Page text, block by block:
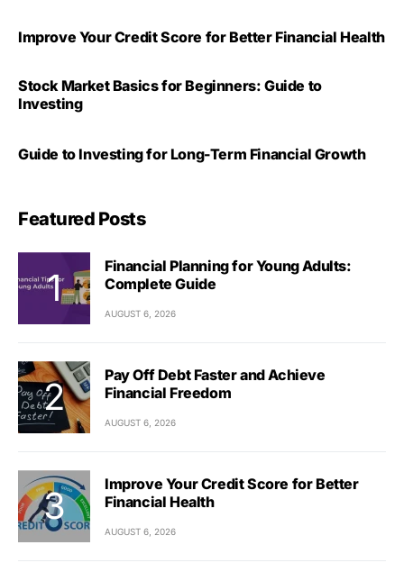
Improve Your Credit Score for Better Financial Health
Stock Market Basics for Beginners: Guide to
Investing
Guide to Investing for Long-Term Financial Growth
Featured Posts
Financial Planning for Young Adults:
Complete Guide
AUGUST 6, 2026
Pay Off Debt Faster and Achieve
Financial Freedom
AUGUST 6, 2026
Improve Your Credit Score for Better
Financial Health
AUGUST 6, 2026